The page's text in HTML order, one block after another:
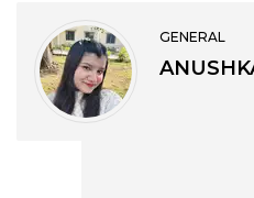
GENERAL